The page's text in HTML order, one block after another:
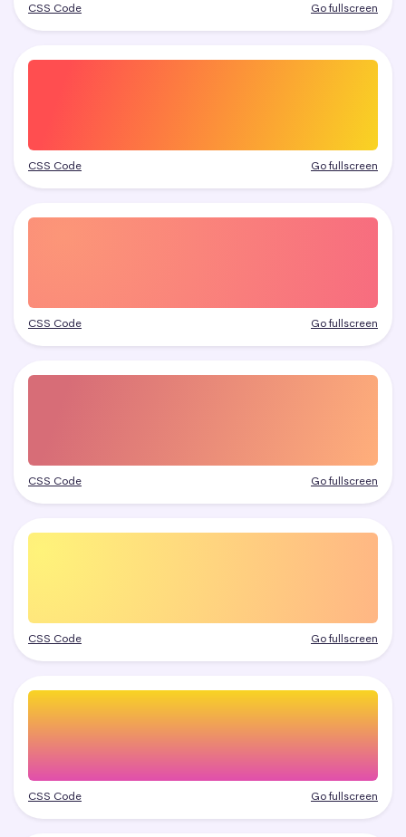
CSS Code Go fullscreen
CSS Code Go fullscreen
CSS Code Go fullscreen
CSS Code Go fullscreen
CSS Code Go fullscreen
CSS Code Go fullscreen